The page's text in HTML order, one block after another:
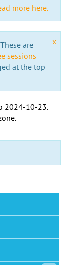
more here.
x
are
sessions
at the top
2024-10-23.
.